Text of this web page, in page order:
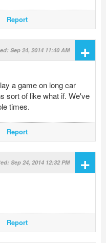
Report
Sep 24, 2014 11:40 AM +
a game on long car
sort of like what if. We've
times.
Report
Sep 24, 2014 12:32 PM +
Report